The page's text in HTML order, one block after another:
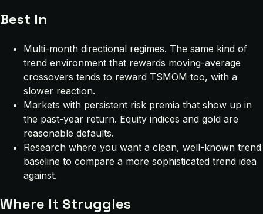
Best In
Multi-month directional regimes. The same kind of
trend environment that rewards moving-average
crossovers tends to reward TSMOM too, with a
slower reaction.
Markets with persistent risk premia that show up in
the past-year return. Equity indices and gold are
reasonable defaults.
Research where you want a clean, well-known trend
baseline to compare a more sophisticated trend idea
against.
Where It Struggles